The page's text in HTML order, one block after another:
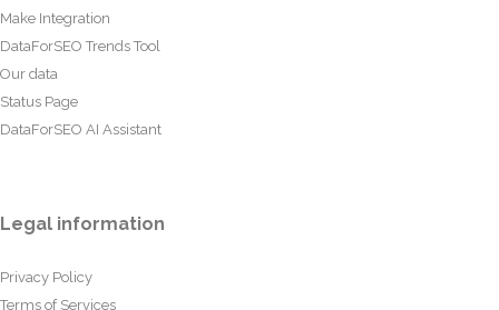
Make Integration
DataForSEO Trends Tool
Our data
Status Page
DataForSEO AI Assistant
Legal information
Privacy Policy
Terms of Services